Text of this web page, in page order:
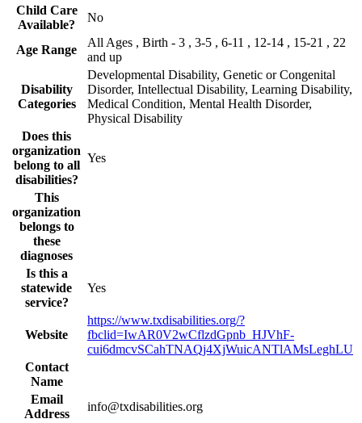
Child Care
Available?
No
Age Range
All Ages , Birth - 3 , 3-5 , 6-11 , 12-14 , 15-21 , 22
and up
Disability
Categories
Developmental Disability, Genetic or Congenital
Disorder, Intellectual Disability, Learning Disability,
Medical Condition, Mental Health Disorder,
Physical Disability
Does this
organization
belong to all
disabilities?
Yes
This
organization
belongs to
these
diagnoses
Is this a
statewide
service?
Yes
Website
https://www.txdisabilities.org/?
fbclid=IwAR0V2wCflzdGpnb_HJVhF-
cui6dmcvSCahTNAQj4XjWuicANTlAMsLeghLU
Contact
Name
Email
Address
info@txdisabilities.org